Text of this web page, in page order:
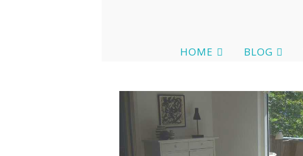
HOME BLOG